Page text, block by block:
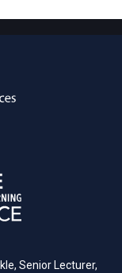
Senior Lecturer,